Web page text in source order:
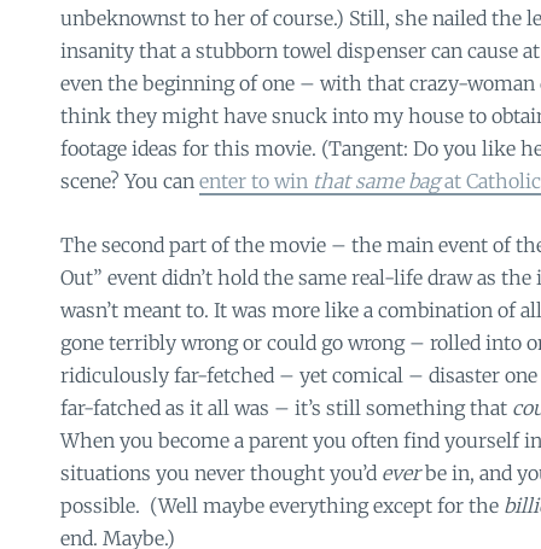
unbeknownst to her of course.) Still, she nailed the
insanity that a stubborn towel dispenser can cause
even the beginning of one – with that crazy-woman
think they might have snuck into my house to
footage ideas for this movie. (Tangent: Do you like
scene? You can enter to win that same bagat
The second part of the movie – the main event of
Out” event didn’t hold the same real-life draw as
wasn’t meant to. It was more like a combination of
gone terribly wrong or could go wrong – rolled into
ridiculously far-fetched – yet comical – disaster one
far-fatched as it all was – it’s still something that
When you become a parent you often find yourself
situations you never thought you’d everbe in, and
possible. (Well maybe everything except for the
end. Maybe.)